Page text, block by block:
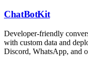
ChatBotKit
Developer-friendly
with custom data and
Discord, WhatsApp, and